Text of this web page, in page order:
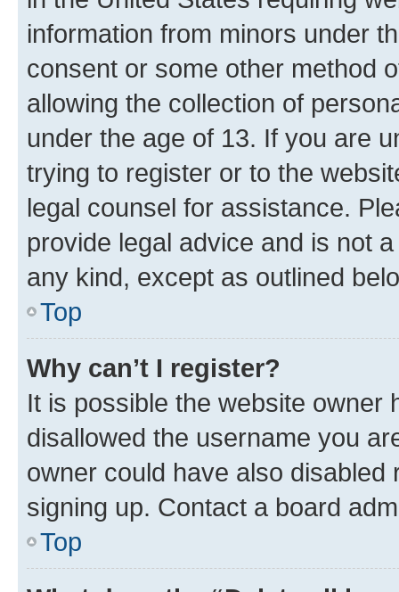
information from minors under
consent or some other method
allowing the collection of
under the age of 13. If you are
trying to register or to the
legal counsel for assistance.
provide legal advice and is not
any kind, except as outlined
Top
Why can’t I register?
It is possible the website owner
disallowed the username you
owner could have also
signing up. Contact a board
Top